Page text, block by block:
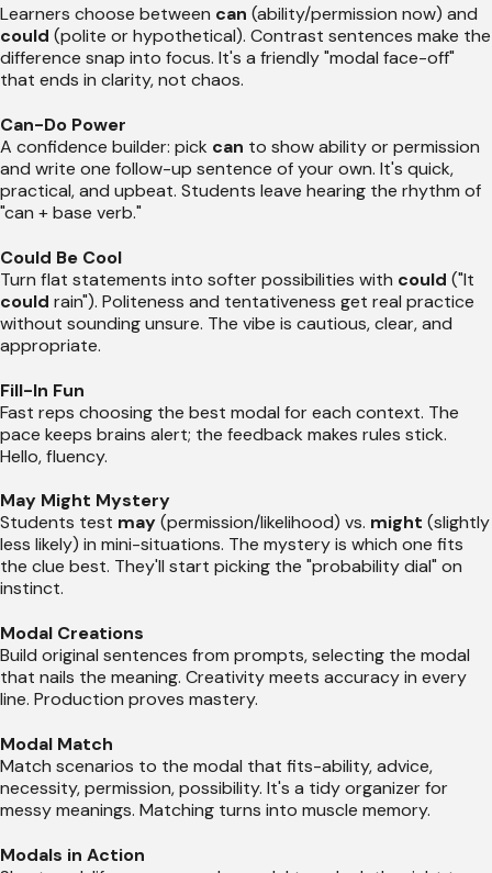
Learners choose between can (ability/permission now) and
could (polite or hypothetical). Contrast sentences make the
difference snap into focus. It's a friendly "modal face-off"
that ends in clarity, not chaos.
Can-Do Power
A confidence builder: pick can to show ability or permission
and write one follow-up sentence of your own. It's quick,
practical, and upbeat. Students leave hearing the rhythm of
"can + base verb."
Could Be Cool
Turn flat statements into softer possibilities with could ("It
could rain"). Politeness and tentativeness get real practice
without sounding unsure. The vibe is cautious, clear, and
appropriate.
Fill-In Fun
Fast reps choosing the best modal for each context. The
pace keeps brains alert; the feedback makes rules stick.
Hello, fluency.
May Might Mystery
Students test may(permission/likelihood) vs. might (slightly
less likely) in mini-situations. The mystery is which one fits
the clue best. They'll start picking the "probability dial" on
instinct.
Modal Creations
Build original sentences from prompts, selecting the modal
that nails the meaning. Creativity meets accuracy in every
line. Production proves mastery.
Modal Match
Match scenarios to the modal that fits-ability, advice,
necessity, permission, possibility. It's a tidy organizer for
messy meanings. Matching turns into muscle memory.
Modals in Action